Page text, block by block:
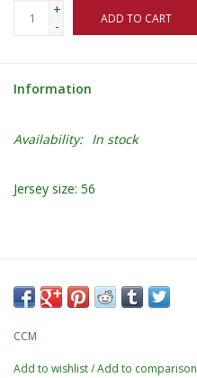
+
-
ADD TO CART
Information
Availability: In stock
Jersey size: 56
CCM
Add to wishlist/Add to comparison